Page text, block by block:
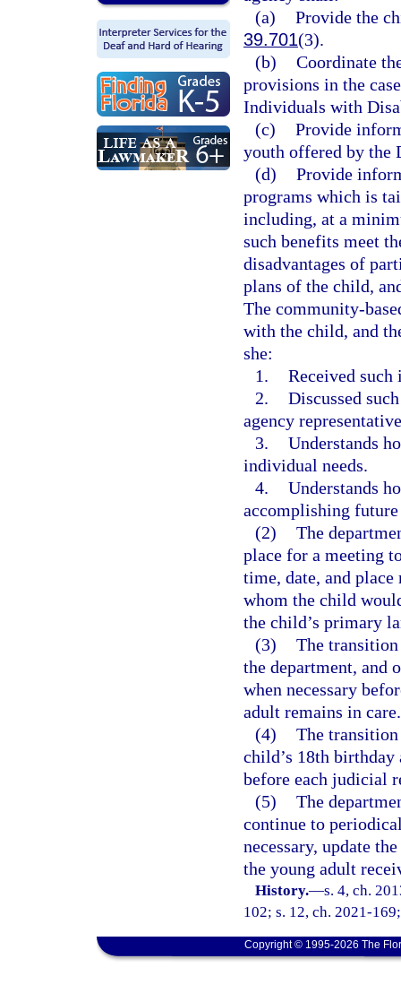
(a) Provide the
39.701(3).
(b) Coordinate
provisions in the
Individuals with
(c) Provide
youth offered by the
(d) Provide
programs which is
including, at a
such benefits meet
disadvantages of
plans of the child,
The community-
with the child, and
she:
1. Received
2. Discussed
agency
3. Understands
individual needs.
4. Understands
accomplishing future
(2) The
place for a meeting
time, date, and
whom the child
the child’s primary
(3) The
the department, and
when necessary
adult remains in care.
(4) The
child’s 18th birthday
before each judicial
(5) The
continue to
necessary, update
the young adult
History.—s. 4, ch.
102; s. 12, ch. 2021-
Copyright © 1995-2026 The